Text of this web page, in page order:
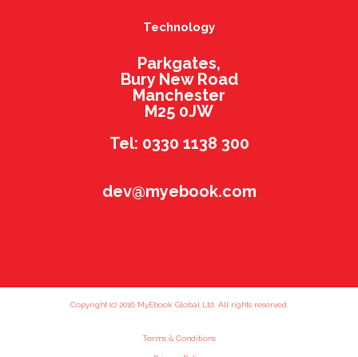
Technology
Parkgates,
Bury New Road
Manchester
M25 0JW
Tel: 0330 1138 300
dev@myebook.com
Copyright (c) 2016 MyEbook Global Ltd. All rights reserved.
Terms & Conditions